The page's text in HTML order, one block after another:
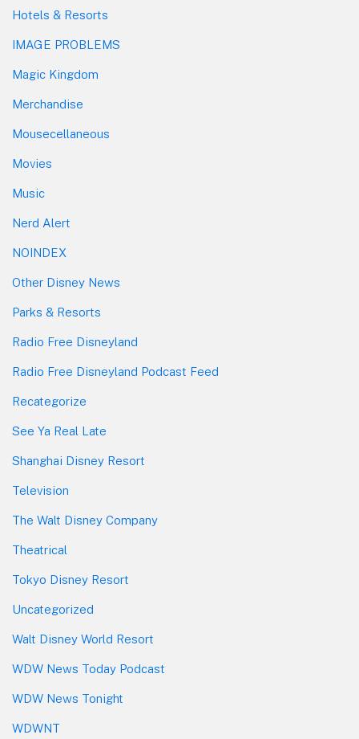
Hotels & Resorts
IMAGE PROBLEMS
Magic Kingdom
Merchandise
Mousecellaneous
Movies
Music
Nerd Alert
NOINDEX
Other Disney News
Parks & Resorts
Radio Free Disneyland
Radio Free Disneyland Podcast Feed
Recategorize
See Ya Real Late
Shanghai Disney Resort
Television
The Walt Disney Company
Theatrical
Tokyo Disney Resort
Uncategorized
Walt Disney World Resort
WDW News Today Podcast
WDW News Tonight
WDWNT